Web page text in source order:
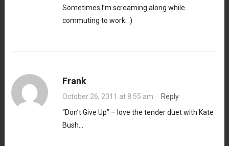
Sometimes I’m screaming along while
commuting to work. :)
Frank
October 26, 2011 at 8:55 am · Reply
“Don’t Give Up” – love the tender duet with Kate
Bush…